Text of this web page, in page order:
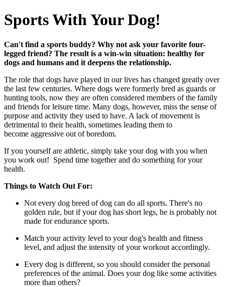
Sports With Your Dog!
Can't find a sports buddy? Why not ask your favorite four-
legged friend? The result is a win-win situation: healthy for
dogs and humans and it deepens the relationship.
The role that dogs have played in our lives has changed greatly over
the last few centuries. Where dogs were formerly bred as guards or
hunting tools, now they are often considered members of the family
and friends for leisure time. Many dogs, however, miss the sense of
purpose and activity they used to have. A lack of movement is
detrimental to their health, sometimes leading them to
become aggressive out of boredom.
If you yourself are athletic, simply take your dog with you when
you work out! Spend time together and do something for your
health.
Things to Watch Out For:
Not every dog ​​breed of dog can do all sports. There's no
golden rule, but if your dog has short legs, he is probably not
made for endurance sports.
Match your activity level to your dog's health and fitness
level, and adjust the intensity of your workout accordingly.
Every dog ​​is different, so you should consider the personal
preferences of the animal. Does your dog like some activities
more than others?